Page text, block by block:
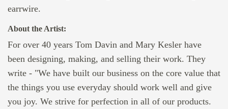
earrwire.
About the Artist:
For over 40 years Tom Davin and Mary Kesler have
been designing, making, and selling their work. They
write - "We have built our business on the core value that
the things you use everyday should work well and give
you joy. We strive for perfection in all of our products.